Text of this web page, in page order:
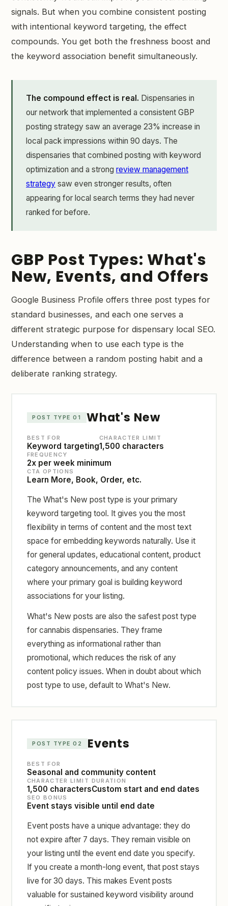
signals. But when you combine consistent posting
with intentional keyword targeting, the effect
compounds. You get both the freshness boost and
the keyword association benefit simultaneously.
The compound effect is real. Dispensaries in
our network that implemented a consistent GBP
posting strategy saw an average 23% increase in
local pack impressions within 90 days. The
dispensaries that combined posting with keyword
optimization and a strong review management
strategysaw even stronger results, often
appearing for local search terms they had never
ranked for before.
GBP Post Types: What's
New, Events, and Offers
Google Business Profile offers three post types for
standard businesses, and each one serves a
different strategic purpose for dispensary local SEO.
Understanding when to use each type is the
difference between a random posting habit and a
deliberate ranking strategy.
POST TYPE 01 What's New
BEST FOR
Keyword targeting
CHARACTER LIMIT
1,500 characters
FREQUENCY
2x per week minimum
CTA OPTIONS
Learn More, Book, Order, etc.
The What's New post type is your primary
keyword targeting tool. It gives you the most
flexibility in terms of content and the most text
space for embedding keywords naturally. Use it
for general updates, educational content, product
category announcements, and any content
where your primary goal is building keyword
associations for your listing.
What's New posts are also the safest post type
for cannabis dispensaries. They frame
everything as informational rather than
promotional, which reduces the risk of any
content policy issues. When in doubt about which
post type to use, default to What's New.
POST TYPE 02 Events
BEST FOR
Seasonal and community content
CHARACTER LIMIT
1,500 characters
DURATION
Custom start and end dates
SEO BONUS
Event stays visible until end date
Event posts have a unique advantage: they do
not expire after 7 days. They remain visible on
your listing until the event end date you specify.
If you create a month-long event, that post stays
live for 30 days. This makes Event posts
valuable for sustained keyword visibility around